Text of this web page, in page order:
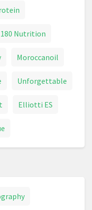
180 Nutrition
Moroccanoil
Unforgettable
Elliotti ES